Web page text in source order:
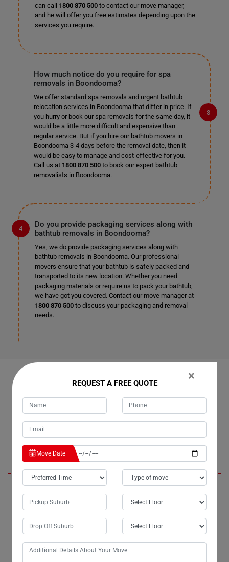
can call 1800 870 500to contact our move manager,
and he will offer you free estimates depending upon the
services you require.
How much notice do you require for spa
removals in Boondooma?
We offer standard spa removals and urgent bathtub
relocation services in Boondooma that differ in price. If
you hurry or book our spa removals for the same day, it
would be a little more difficult and expensive than
regular service. But if you hire our bathtub movers in
Boondooma 3-4 days before the removal date, then it
would be easy to manage and cost-effective for you.
Call us at 1800 870 500to book our expert bathtub
removalists in Boondooma.
Do you provide packaging services along with
bathtub removals in Boondooma?
Yes, we do provide packaging services along with
bathtub removals in Boondooma. Our professional
movers ensure that your bathtub is safely packed and
transported to its new location. Whether you need
packaging materials or require us to pack your bathtub,
we have got you covered. Contact our move manager at
1800 870 500to discuss your packaging and removal
needs.
OUR CUSTOMERS FEEDBACK IN BOONDOOMA
Emmy
truly lived up to their reputation. For the past three years, I've entrusted
them with my moves, and they've consistently delivered beyond
expectations. Their bathtub removalists services in Boondooma are
exceptionally professional, ensuring a seamless experience every
×
REQUEST A FREE QUOTE
Move Date